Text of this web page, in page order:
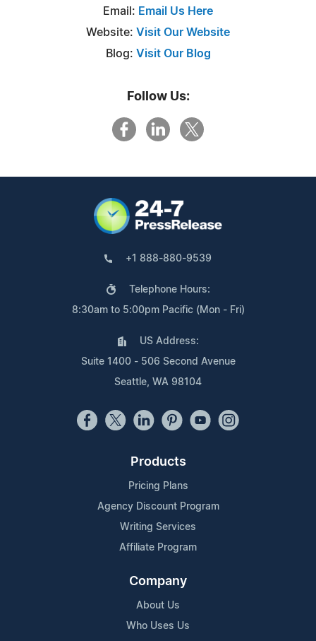
Email: Email Us Here
Website: Visit Our Website
Blog: Visit Our Blog
Follow Us:
+1 888-880-9539
Telephone Hours:
8:30am to 5:00pm Pacific (Mon - Fri)
US Address:
Suite 1400 - 506 Second Avenue
Seattle, WA 98104
Products
Pricing Plans
Agency Discount Program
Writing Services
Affiliate Program
Company
About Us
Who Uses Us